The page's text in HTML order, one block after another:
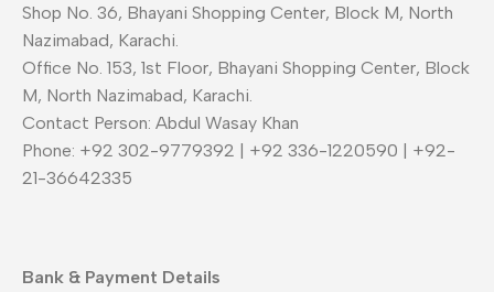
Shop No. 36, Bhayani Shopping Center, Block M, North
Nazimabad, Karachi.
Office No. 153, 1st Floor, Bhayani Shopping Center, Block
M, North Nazimabad, Karachi.
Contact Person: Abdul Wasay Khan
Phone: +92 302-9779392 | +92 336-1220590 | +92-
21-36642335
Bank & Payment Details